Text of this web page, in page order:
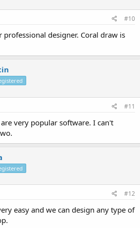
#10
designer. Coral draw is
#11
very popular software. I can't
#12
easy and we can design any type of